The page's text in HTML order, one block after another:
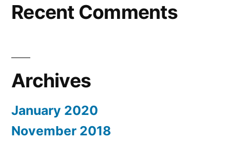
Recent Comments
Archives
January 2020
November 2018